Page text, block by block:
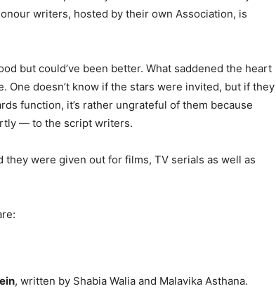
writers, hosted by their own Association, is
but could’ve been better. What saddened the heart
One doesn’t know if the stars were invited, but if they
function, it’s rather ungrateful of them because
— to the script writers.
were given out for films, TV serials as well as
, written by Shabia Walia and Malavika Asthana.